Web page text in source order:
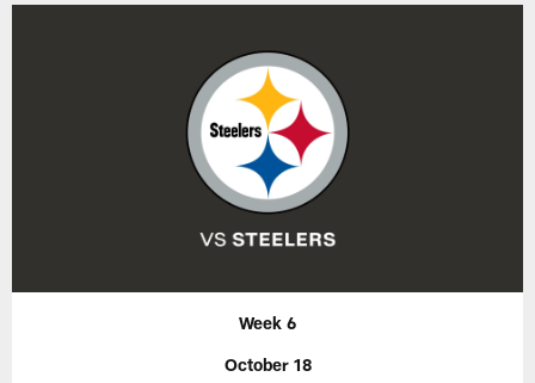
Week 6
October 18